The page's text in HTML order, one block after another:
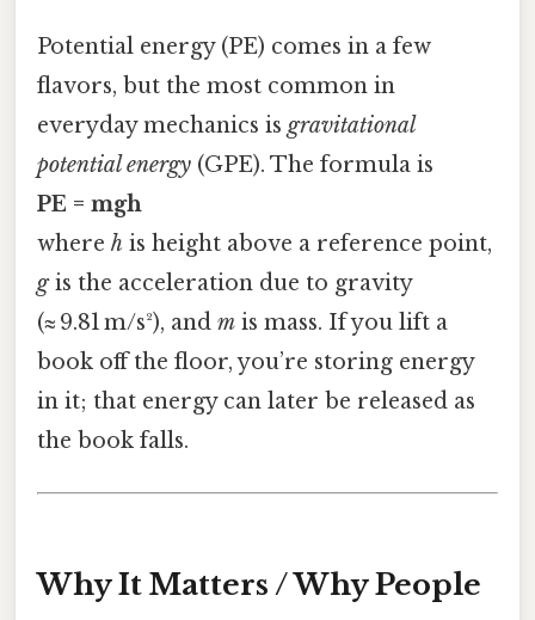
Potential energy (PE) comes in a few
flavors, but the most common in
everyday mechanics is gravitational
potential energy (GPE). The formula is
PE = mgh
where h is height above a reference point,
gis the acceleration due to gravity
(≈ 9.81 m/s²), and m is mass. If you lift a
book off the floor, you’re storing energy
in it; that energy can later be released as
the book falls.
Why It Matters / Why People